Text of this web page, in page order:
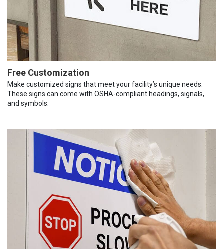
Free Customization
Make customized signs that meet your facility’s unique needs.
These signs can come with OSHA-compliant headings, signals,
and symbols.